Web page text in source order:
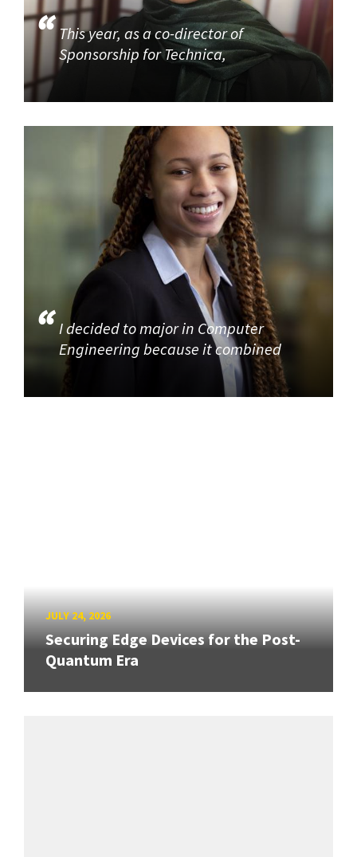
This year, as a co-director of
Sponsorship for Technica,
I decided to major in Computer
Engineering because it combined
JULY 24, 2026
Securing Edge Devices for the Post-
Quantum Era